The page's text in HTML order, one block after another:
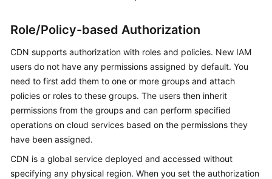
Role/Policy-based Authorization
CDN supports authorization with roles and policies. New IAM
users do not have any permissions assigned by default. You
need to first add them to one or more groups and attach
policies or roles to these groups. The users then inherit
permissions from the groups and can perform specified
operations on cloud services based on the permissions they
have been assigned.
CDN is a global service deployed and accessed without
specifying any physical region. When you set the authorization